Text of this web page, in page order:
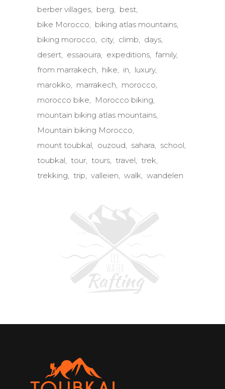
berber villages
berg
best
bike Morocco
biking atlas mountains
biking morocco
city climb
days
desert
essaouira expeditions family
from marrakech
hike in
luxury
marokko
marrakech
morocco
morocco bike
Morocco biking
mountain biking atlas mountains
Mountain biking Morocco
mount toubkal
ouzoud sahara
school
toubkal
tour tours travel
trek
trekking
trip valleien walk wandelen